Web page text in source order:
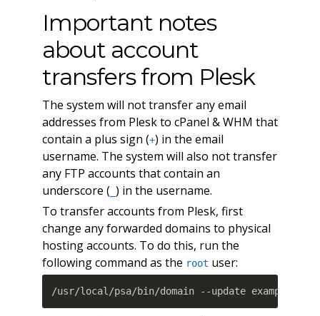
Important notes
about account
transfers from Plesk
The system will not transfer any email
addresses from Plesk to cPanel & WHM that
contain a plus sign (+) in the email
username. The system will also not transfer
any FTP accounts that contain an
underscore ( ) in the username.
To transfer accounts from Plesk, first
change any forwarded domains to physical
hosting accounts. To do this, run the
following command as the root user:
/usr/local/psa/bin/domain --update